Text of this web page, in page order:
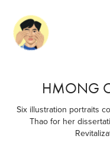
HMONG
Six illustration portraits
Thao for her